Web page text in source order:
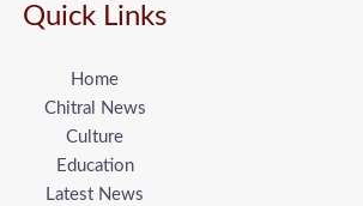
Quick Links
Home
Chitral News
Culture
Education
Latest News